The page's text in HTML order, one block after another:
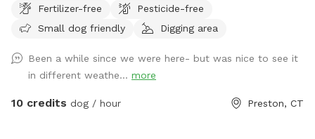
trails.
Fertilizer-free
Pesticide-free
Small dog friendly
Digging area
Been a while since we were here- but was nice to see it
in different weathe... more
10 credits dog / hour Preston, CT